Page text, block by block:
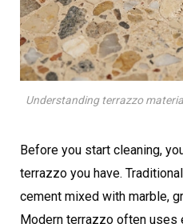
Understanding terrazzo
Before you start cleaning,
terrazzo you have.
cement mixed with marble,
Modern terrazzo often uses